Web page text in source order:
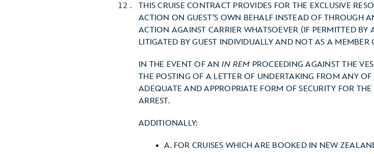
THIS CRUISE CONTRACT PROVIDES FOR THE EXCLUSIVE
ACTION ON GUEST’S OWN BEHALF INSTEAD OF THROUGH
ACTION AGAINST CARRIER WHATSOEVER (IF PERMITTED
LITIGATED BY GUEST INDIVIDUALLY AND NOT AS A
IN THE EVENT OF AN IN REM PROCEEDING AGAINST THE
THE POSTING OF A LETTER OF UNDERTAKING FROM ANY OF
ADEQUATE AND APPROPRIATE FORM OF SECURITY FOR
ARREST.
ADDITIONALLY:
A. FOR CRUISES WHICH ARE BOOKED IN NEW